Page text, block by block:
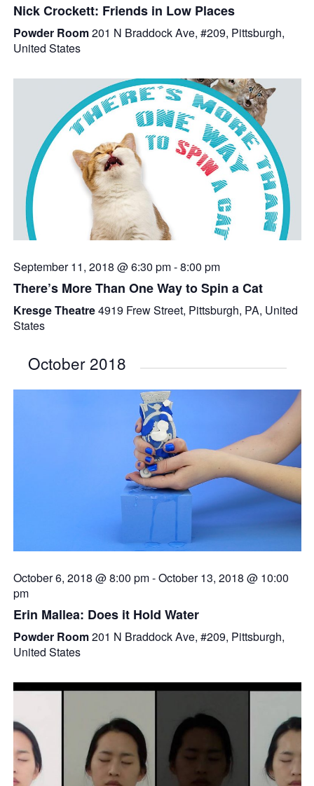
Nick Crockett: Friends in Low Places
Powder Room201 N Braddock Ave, #209, Pittsburgh,
United States
September 11, 2018 @ 6:30 pm-8:00 pm
There’s More Than One Way to Spin a Cat
Kresge Theatre4919 Frew Street, Pittsburgh, PA, United
States
October 2018
October 6, 2018 @ 8:00 pm-October 13, 2018 @ 10:00
pm
Erin Mallea: Does it Hold Water
Powder Room201 N Braddock Ave, #209, Pittsburgh,
United States